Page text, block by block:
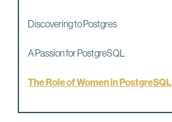
Discovering to Postgres
A Passion for PostgreSQL
The Role of Women in PostgreSQL